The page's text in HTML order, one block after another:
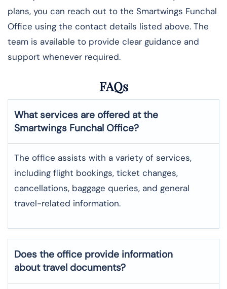
plans, you can reach out to the Smartwings Funchal
Office using the contact details listed above. The
team is available to provide clear guidance and
support whenever required.
FAQs
What services are offered at the
Smartwings Funchal Office?
The office assists with a variety of services,
including flight bookings, ticket changes,
cancellations, baggage queries, and general
travel-related information.
Does the office provide information
about travel documents?